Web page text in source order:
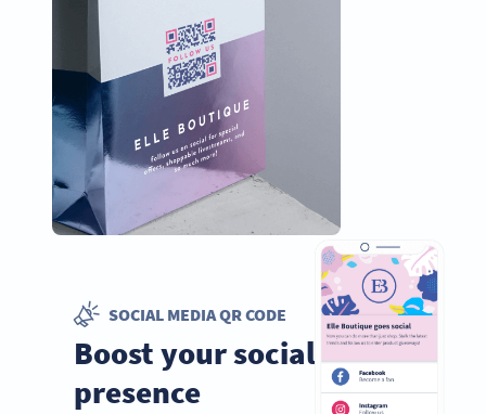
SOCIAL MEDIA QR CODE
Boost your social media
presence